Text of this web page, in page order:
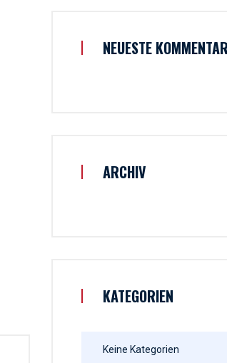
NEUESTE
ARCHIV
KATEGORIEN
Keine Kategorien